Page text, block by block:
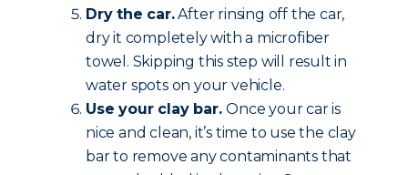
Dry the car.After rinsing off the car,
dry it completely with a microfiber
towel. Skipping this step will result in
water spots on your vehicle.
Use your clay bar.Once your car is
nice and clean, it’s time to use the clay
bar to remove any contaminants that